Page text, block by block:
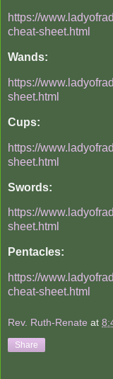
https://
cheat-sheet.html
Wands:
https://
sheet.html
Cups:
https://
sheet.html
Swords:
https://
sheet.html
Pentacles:
https://
cheat-sheet.html
Rev. Ruth-Renate at
Share